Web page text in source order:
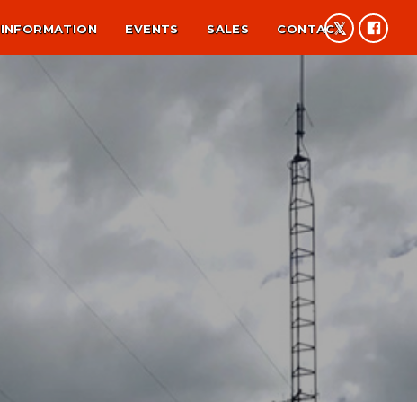
INFORMATION EVENTS SALES CONTACT